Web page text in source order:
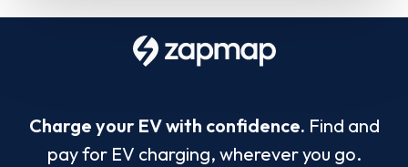
Charge your EV with confidence. Find and
pay for EV charging, wherever you go.